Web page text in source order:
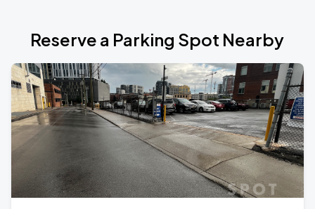
Reserve a Parking Spot Nearby